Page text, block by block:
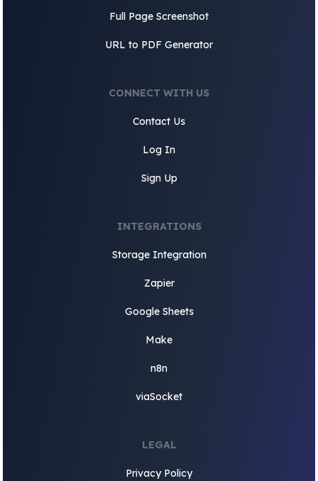
Full Page Screenshot
URL to PDF Generator
CONNECT WITH US
Contact Us
Log In
Sign Up
INTEGRATIONS
Storage Integration
Zapier
Google Sheets
Make
n8n
viaSocket
LEGAL
Privacy Policy